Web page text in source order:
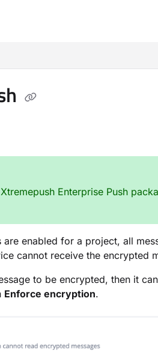
Enterprise Push
are enabled for a project, all
cannot receive the encrypted
to be encrypted, then it
Enforce encryption.